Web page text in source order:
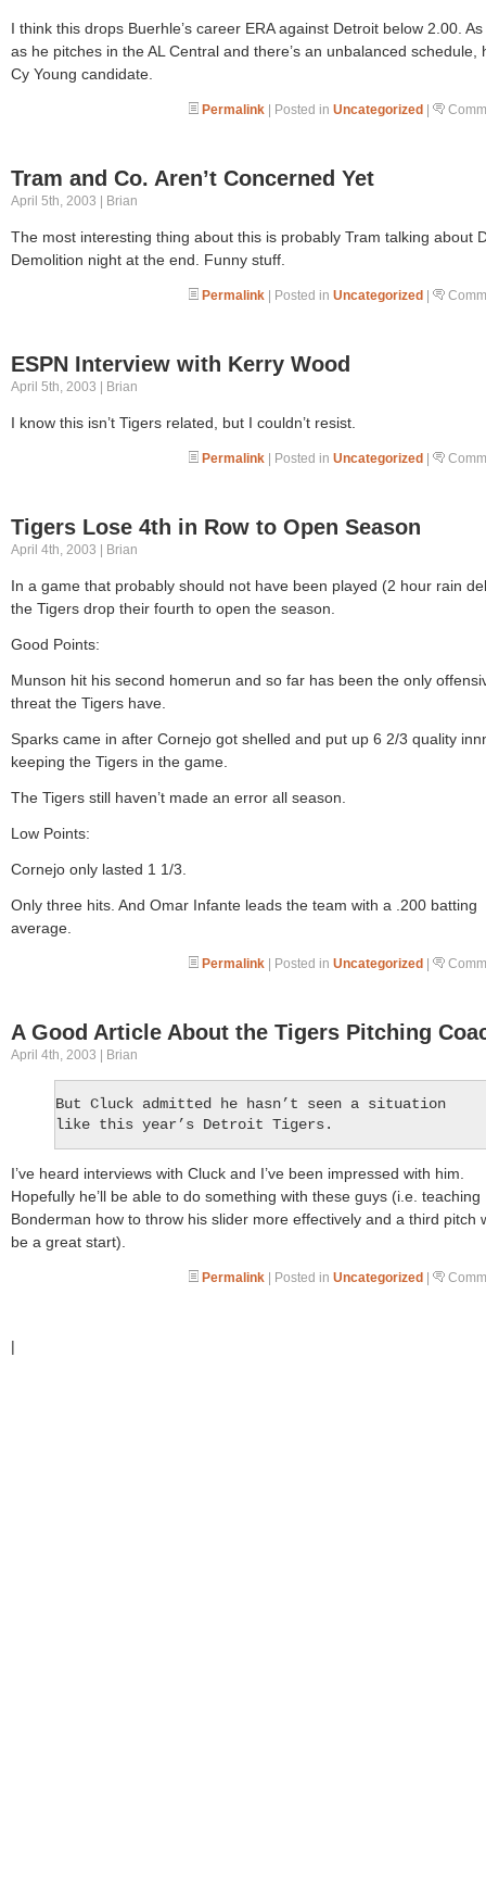
I think this drops Buerhle’s career ERA against Detroit below 2.00.
as he pitches in the AL Central and there’s an unbalanced schedule,
Cy Young candidate.
Permalink | Posted in Uncategorized |
Tram and Co. Aren’t Concerned Yet
April 5th, 2003 | Brian
The most interesting thing about this is probably Tram talking about
Demolition night at the end. Funny stuff.
Permalink | Posted in Uncategorized |
ESPN Interview with Kerry Wood
April 5th, 2003 | Brian
I know this isn’t Tigers related, but I couldn’t resist.
Permalink | Posted in Uncategorized |
Tigers Lose 4th in Row to Open Season
April 4th, 2003 | Brian
In a game that probably should not have been played (2 hour rain
the Tigers drop their fourth to open the season.
Good Points:
Munson hit his second homerun and so far has been the only
threat the Tigers have.
Sparks came in after Cornejo got shelled and put up 6 2/3 quality
keeping the Tigers in the game.
The Tigers still haven’t made an error all season.
Low Points:
Cornejo only lasted 1 1/3.
Only three hits. And Omar Infante leads the team with a .200 batting
average.
Permalink | Posted in Uncategorized |
A Good Article About the Tigers Pitching
April 4th, 2003 | Brian
But Cluck admitted he hasn’t seen a situation
like this year’s Detroit Tigers.
I’ve heard interviews with Cluck and I’ve been impressed with him.
Hopefully he’ll be able to do something with these guys (i.e. teaching
Bonderman how to throw his slider more effectively and a third pitch
be a great start).
Permalink | Posted in Uncategorized |
|